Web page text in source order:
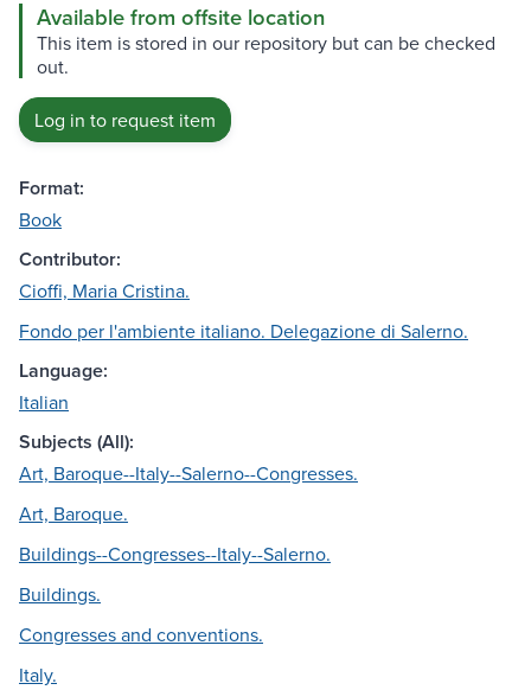
Available from offsite location
This item is stored in our repository but can be checked
out.
Log in to request item
Format:
Book
Contributor:
Cioffi, Maria Cristina.
Fondo per l'ambiente italiano. Delegazione di Salerno.
Language:
Italian
Subjects (All):
Art, Baroque--Italy--Salerno--Congresses.
Art, Baroque.
Buildings--Congresses--Italy--Salerno.
Buildings.
Congresses and conventions.
Italy.